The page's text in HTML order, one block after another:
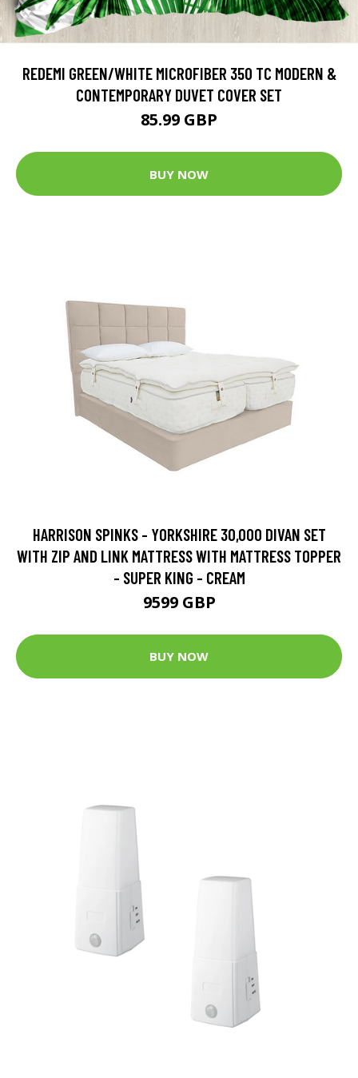
REDEMI GREEN/WHITE MICROFIBER 350 TC MODERN &
CONTEMPORARY DUVET COVER SET
85.99 GBP
BUY NOW
HARRISON SPINKS - YORKSHIRE 30,000 DIVAN SET
WITH ZIP AND LINK MATTRESS WITH MATTRESS TOPPER
- SUPER KING - CREAM
9599 GBP
BUY NOW